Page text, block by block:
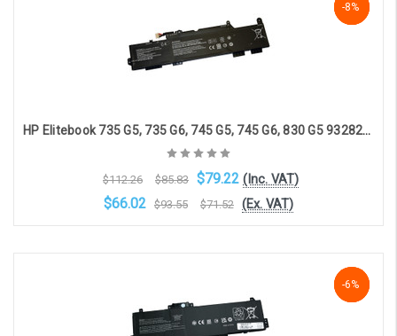
-29%
-8%
-8%
HP Elitebook 735 G5, 735 G6, 745 G5, 745 G6, 830 G5 932823-1C1 compatible battery(3 cell, 4330 mAh)
$112.26 $85.83 $79.22 (Inc. VAT)
$66.02 $93.55 $71.52 (Ex. VAT)
NaN%
-6%
-6%